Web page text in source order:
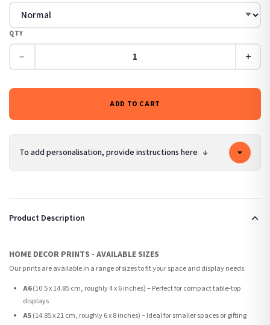
QTY
− +
ADD TO CART
To add personalisation, provide instructions here ↓
Product Description
HOME DECOR PRINTS - AVAILABLE SIZES
Our prints are available in a range of sizes to fit your space and display needs:
A6(10.5 x 14.85 cm, roughly 4 x 6 inches) – Perfect for compact table-top
displays
A5(14.85 x 21 cm, roughly 6 x 8 inches) – Ideal for smaller spaces or gifting